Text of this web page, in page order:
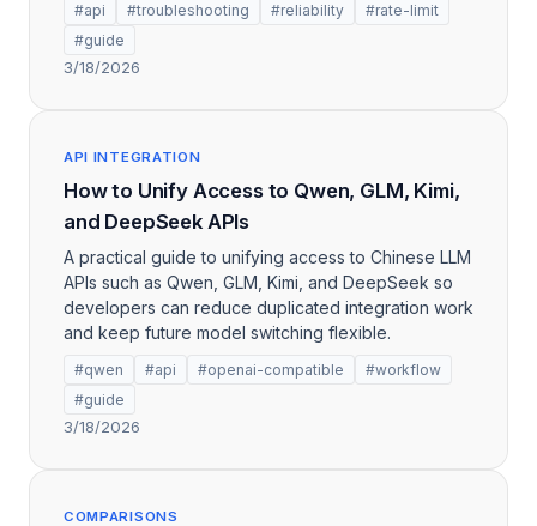
#api #troubleshooting #reliability
#rate-limit
#guide
3/18/2026
API INTEGRATION
How to Unify Access to Qwen, GLM, Kimi,
and DeepSeek APIs
A practical guide to unifying access to Chinese LLM
APIs such as Qwen, GLM, Kimi, and DeepSeek so
developers can reduce duplicated integration work
and keep future model switching flexible.
#qwen #api #openai-compatible
#workflow
#guide
3/18/2026
COMPARISONS